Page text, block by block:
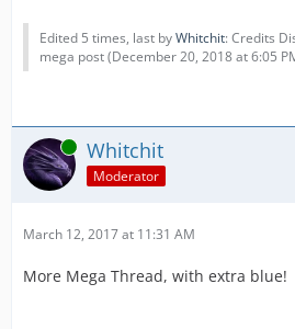
Edited 5 times, last byWhitchit: Credits
mega post (December 20, 2018 at 6:05
Online Whitchit
Moderator
March 12, 2017 at 11:31 AM
More Mega Thread, with extra blue!